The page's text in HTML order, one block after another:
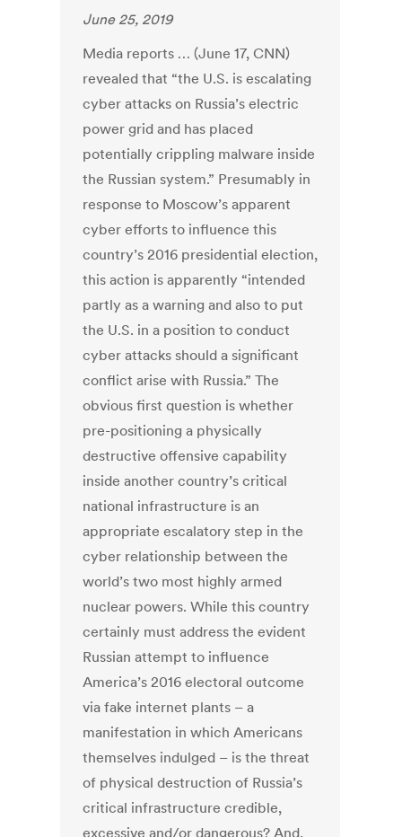
June 25, 2019
Media reports … (June 17, CNN)
revealed that “the U.S. is escalating
cyber attacks on Russia’s electric
power grid and has placed
potentially crippling malware inside
the Russian system.” Presumably in
response to Moscow’s apparent
cyber efforts to influence this
country’s 2016 presidential election,
this action is apparently “intended
partly as a warning and also to put
the U.S. in a position to conduct
cyber attacks should a significant
conflict arise with Russia.” The
obvious first question is whether
pre-positioning a physically
destructive offensive capability
inside another country’s critical
national infrastructure is an
appropriate escalatory step in the
cyber relationship between the
world’s two most highly armed
nuclear powers. While this country
certainly must address the evident
Russian attempt to influence
America’s 2016 electoral outcome
via fake internet plants – a
manifestation in which Americans
themselves indulged – is the threat
of physical destruction of Russia’s
critical infrastructure credible,
excessive and/or dangerous? And,